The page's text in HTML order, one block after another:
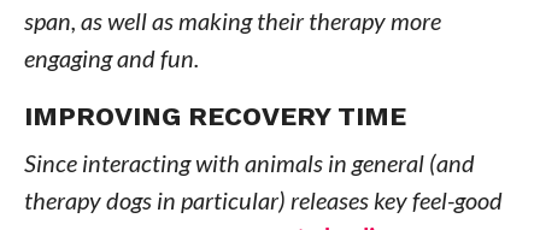
span, as well as making their therapy more
engaging and fun.
IMPROVING RECOVERY TIME
Since interacting with animals in general (and
therapy dogs in particular) releases key feel-good